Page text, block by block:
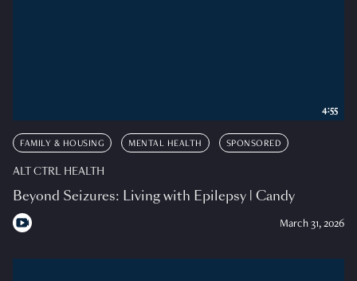
FAMILY & HOUSING MENTAL HEALTH SPONSORED
ALT CTRL HEALTH
Beyond Seizures: Living with Epilepsy | Candy
March 31, 2026
4:55